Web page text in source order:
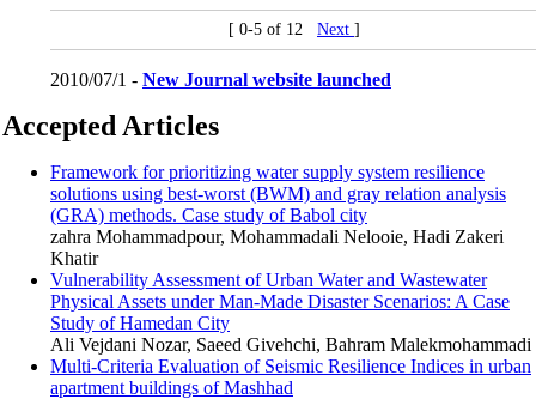
[ 0-5 of 12 Next ]
2010/07/1 - New Journal website launched
Accepted Articles
Framework for prioritizing water supply system resilience
solutions using best-worst (BWM) and gray relation analysis
(GRA) methods. Case study of Babol city
zahra Mohammadpour, Mohammadali Nelooie, Hadi Zakeri
Khatir
Vulnerability Assessment of Urban Water and Wastewater
Physical Assets under Man-Made Disaster Scenarios: A Case
Study of Hamedan City
Ali Vejdani Nozar, Saeed Givehchi, Bahram Malekmohammadi
Multi-Criteria Evaluation of Seismic Resilience Indices in urban
apartment buildings of Mashhad